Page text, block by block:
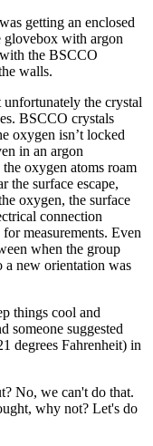
getting an enclosed
glovebox with argon
the BSCCO
walls.
the crystal
BSCCO crystals
oxygen isn’t locked
in an argon
oxygen atoms roam
the surface escape,
oxygen, the surface
connection
measurements. Even
when the group
a new orientation was
things cool and
someone suggested
degrees Fahrenheit) in
No, we can't do that.
why not? Let's do